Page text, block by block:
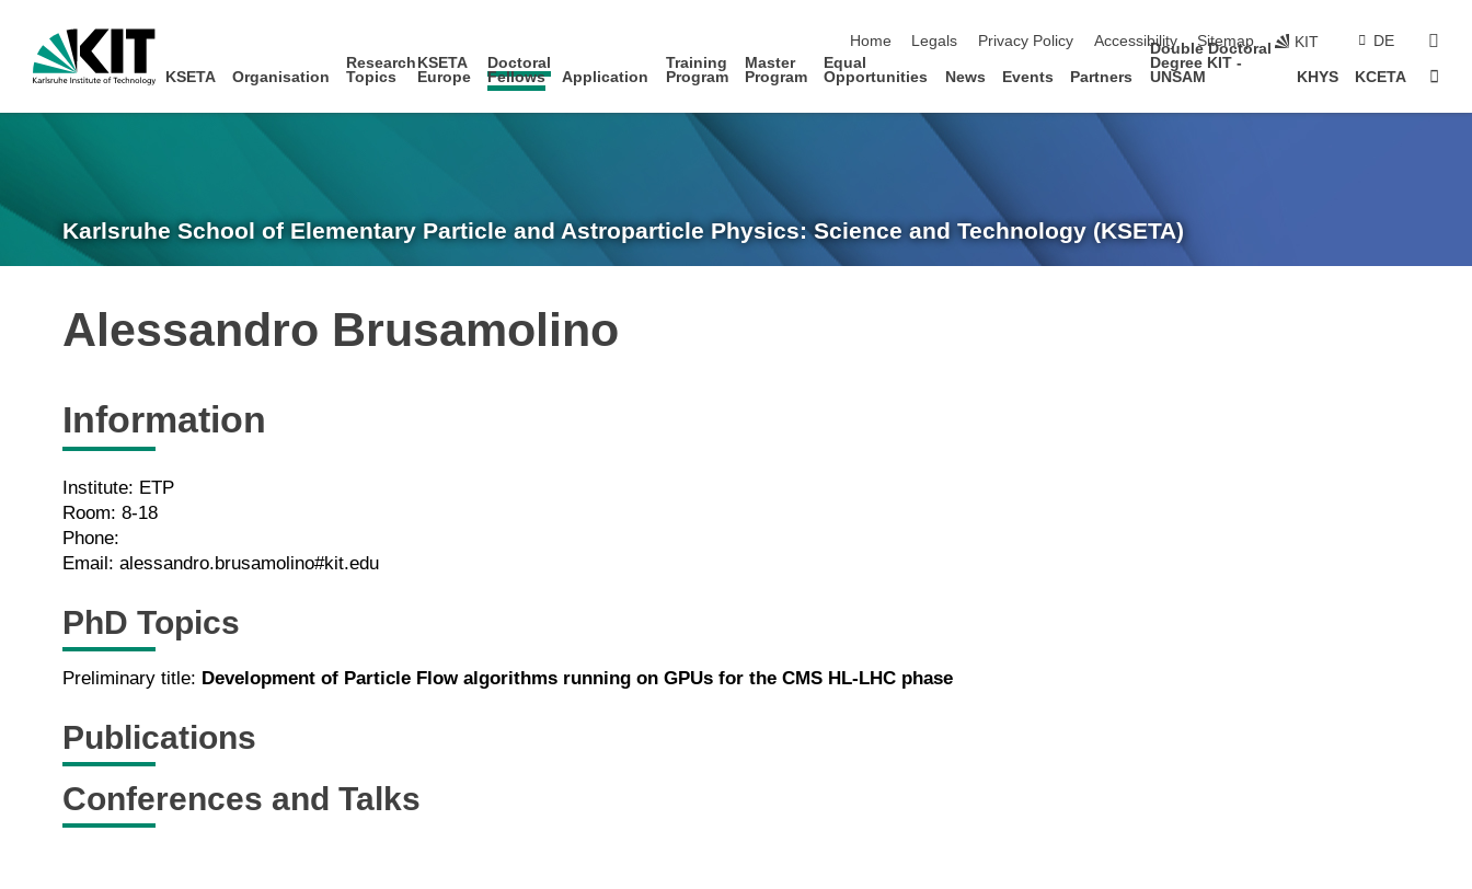
Home
Legals Privacy Policy Accessibility Sitemap KIT DE
KSETA Organisation
Research
Topics
KSETA
Europe
Doctoral
Fellows
Application
Training
Program
Master
Program
Equal
Opportunities
News Events Partners
Double Doctoral
Degree KIT -
UNSAM
KHYS KCETA
Karlsruhe School of Elementary Particle and Astroparticle Physics: Science and Technology (KSETA)
Alessandro Brusamolino
Information
Institute: ETP
Room: 8-18
Phone:
Email: alessandro.brusamolino#kit.edu
PhD Topics
Preliminary title: Development of Particle Flow algorithms running on GPUs for the CMS HL-LHC phase
Publications
Conferences and Talks